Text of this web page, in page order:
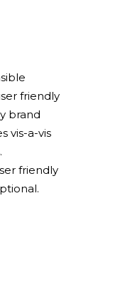
friendly
brand
vis-a-vis
friendly